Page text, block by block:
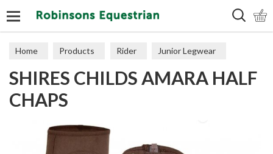
Home Products Rider Junior Legwear
Chaps
SHIRES CHILDS AMARA HALF
CHAPS